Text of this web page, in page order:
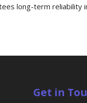
long-term reliability
Get in